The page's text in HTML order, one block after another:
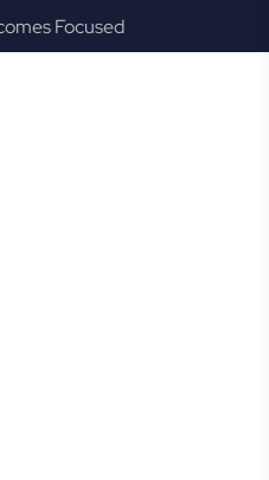
Focused
Point